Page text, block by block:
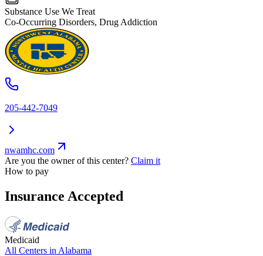
Substance Use We Treat
Co-Occurring Disorders, Drug Addiction
205-442-7049
nwamhc.com
Are you the owner of this center? Claim it
How to pay
Insurance Accepted
Medicaid
All Centers in Alabama